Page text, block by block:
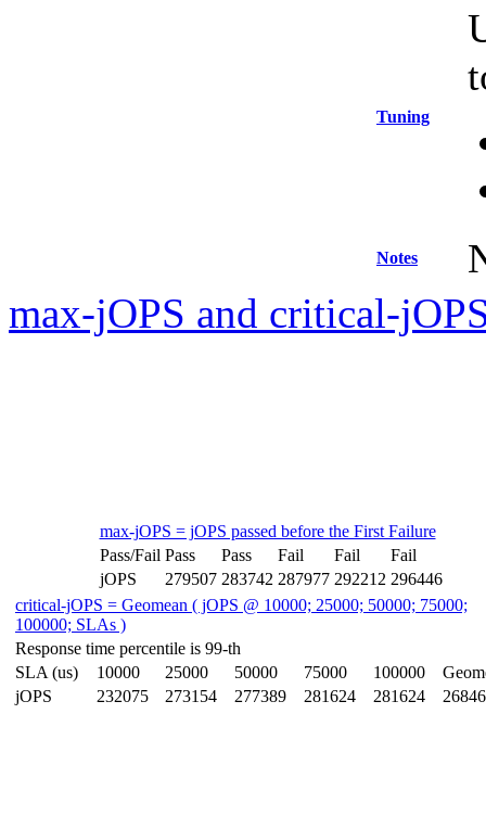
Tuning
Notes
max-jOPS and critical-
max-jOPS = jOPS passed before the First Failure
Pass/Fail Pass Pass Fail Fail
Fail
jOPS
279507 283742 287977 292212 296446
critical-jOPS = Geomean ( jOPS @ 10000; 25000; 50000; 75000;
100000; SLAs )
Response time percentile is 99-th
SLA (us)
10000 25000 50000 75000 100000
jOPS
232075 273154 277389 281624 281624